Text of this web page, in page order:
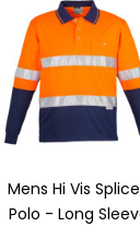
Mens Hi Vis
Polo - Long